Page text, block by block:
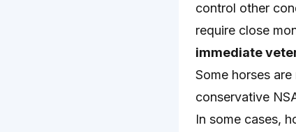
control other
require close
immediate
Some horses
conservative
In some cases,